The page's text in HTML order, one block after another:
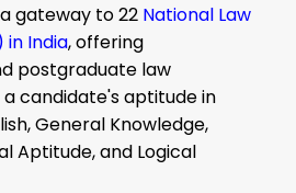
gateway to 22 National Law
in India, offering
postgraduate law
candidate's aptitude in
General Knowledge,
Aptitude, and Logical